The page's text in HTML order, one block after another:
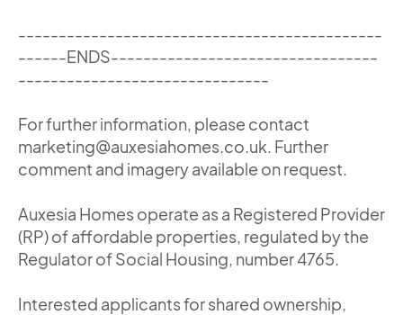
---------------------------------------------
------ENDS---------------------------------
-------------------------------
For further information, please contact
marketing@auxesiahomes.co.uk. Further
comment and imagery available on request.
Auxesia Homes operate as a Registered Provider
(RP) of affordable properties, regulated by the
Regulator of Social Housing, number 4765.
Interested applicants for shared ownership,